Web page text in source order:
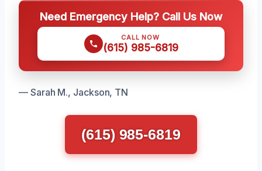
Need Emergency Help? Call Us Now
CALL NOW
(615) 985-6819
— Sarah M., Jackson, TN
(615) 985-6819